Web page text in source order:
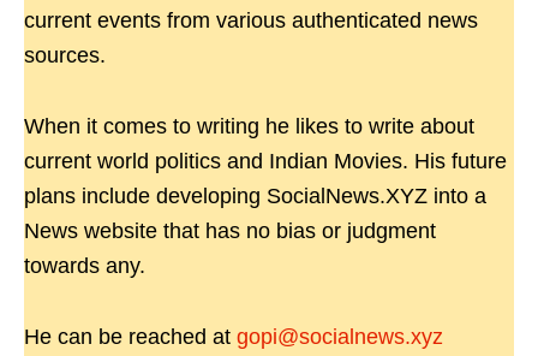
current events from various authenticated news
sources.
When it comes to writing he likes to write about
current world politics and Indian Movies. His future
plans include developing SocialNews.XYZ into a
News website that has no bias or judgment
towards any.
He can be reached at gopi@socialnews.xyz